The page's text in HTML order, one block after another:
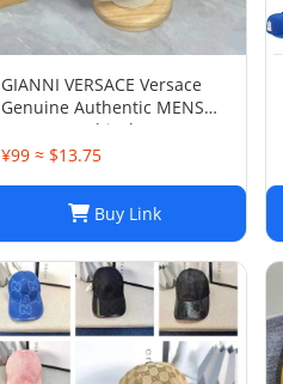
GIANNI VERSACE Versace
Genuine Authentic MENS
Hat Cap Multicolor Luxury
Used 12
¥99 ≈ $13.75
Buy Link